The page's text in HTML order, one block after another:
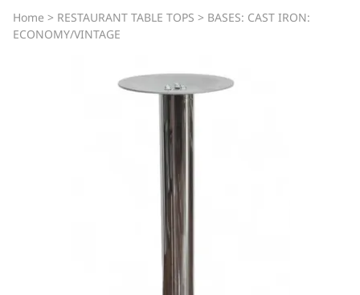
Home > RESTAURANT TABLE TOPS > BASES: CAST IRON:
ECONOMY/VINTAGE